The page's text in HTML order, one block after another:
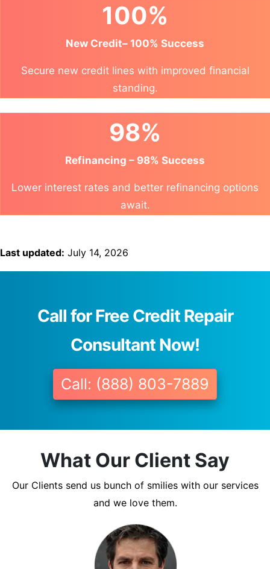
100%
New Credit– 100% Success
Secure new credit lines with improved financial
standing.
98%
Refinancing – 98% Success
Lower interest rates and better refinancing options
await.
Last updated: July 14, 2026
Call for Free Credit Repair
Consultant Now!
Call: (888) 803-7889
What Our Client Say
Our Clients send us bunch of smilies with our services
and we love them.